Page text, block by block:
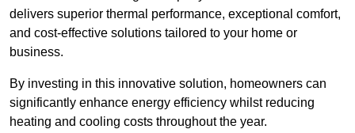
delivers superior thermal performance, exceptional comfort,
and cost-effective solutions tailored to your home or
business.
By investing in this innovative solution, homeowners can
significantly enhance energy efficiency whilst reducing
heating and cooling costs throughout the year.